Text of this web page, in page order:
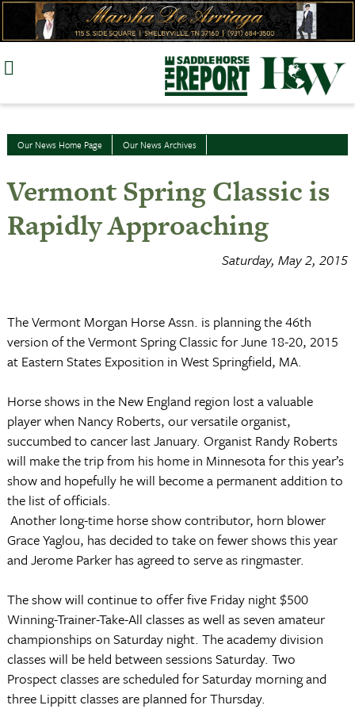
Skip
Our News Home Page Our News Archives
Vermont Spring Classic is
Rapidly Approaching
Saturday, May 2, 2015
The Vermont Morgan Horse Assn. is planning the 46th
version of the Vermont Spring Classic for June 18-20, 2015
at Eastern States Exposition in West Springfield, MA.
Horse shows in the New England region lost a valuable
player when Nancy Roberts, our versatile organist,
succumbed to cancer last January. Organist Randy Roberts
will make the trip from his home in Minnesota for this year’s
show and hopefully he will become a permanent addition to
the list of officials.
Another long-time horse show contributor, horn blower
Grace Yaglou, has decided to take on fewer shows this year
and Jerome Parker has agreed to serve as ringmaster.
The show will continue to offer five Friday night $500
Winning-Trainer-Take-All classes as well as seven amateur
championships on Saturday night. The academy division
classes will be held between sessions Saturday. Two
Prospect classes are scheduled for Saturday morning and
three Lippitt classes are planned for Thursday.